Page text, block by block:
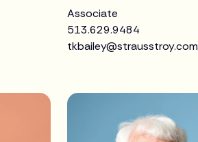
Associate
513.629.9484
tkbailey@strausstroy.com